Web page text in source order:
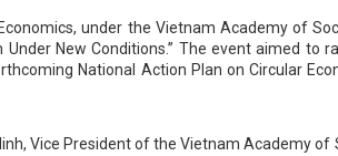
under the Vietnam Academy of
New Conditions.” The event aimed to
National Action Plan on Circular
Vice President of the Vietnam Academy